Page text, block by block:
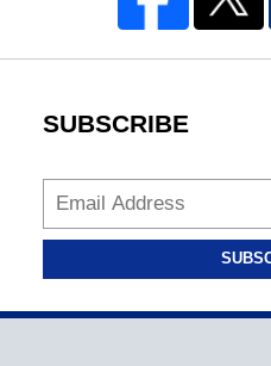
SUBSCRIBE